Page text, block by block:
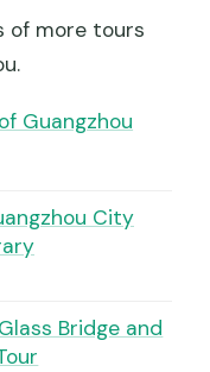
of more tours
Guangzhou
City
Bridge and